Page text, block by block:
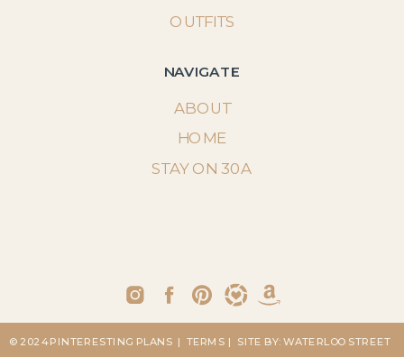
NAVIGATE
ABOUT
STAY ON 30A
OUTFITS
HOME
| SITE BY: WATERLOO STREET
| TERMS
© 2024 PINTERESTING PLANS